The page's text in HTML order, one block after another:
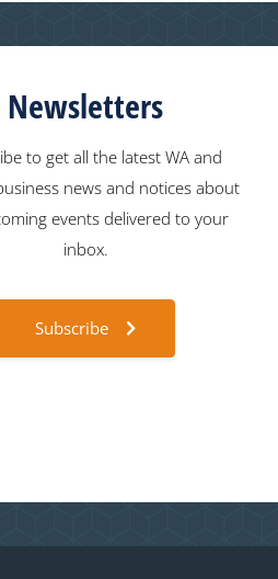
Newsletters
to get all the latest WA and
news and notices about
events delivered to your
inbox.
Subscribe